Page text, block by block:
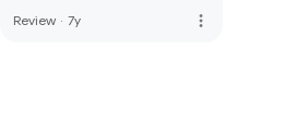
Review · 7y more_vert